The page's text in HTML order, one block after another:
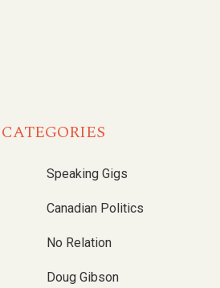
Speaking Gigs
Canadian Politics
No Relation
Doug Gibson